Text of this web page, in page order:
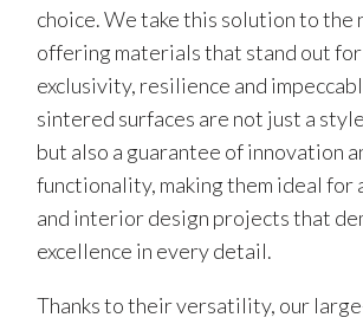
choice. We take this solution to the
offering materials that stand out
exclusivity, resilience and
sintered surfaces are not just a
but also a guarantee of innovation
functionality, making them ideal for
and interior design projects that
excellence in every detail.
Thanks to their versatility, our